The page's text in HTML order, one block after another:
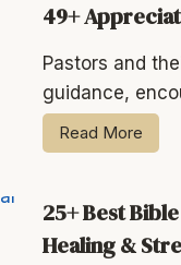
49+
Pastors and
guidance,
Read More
25+ Best
Healing &